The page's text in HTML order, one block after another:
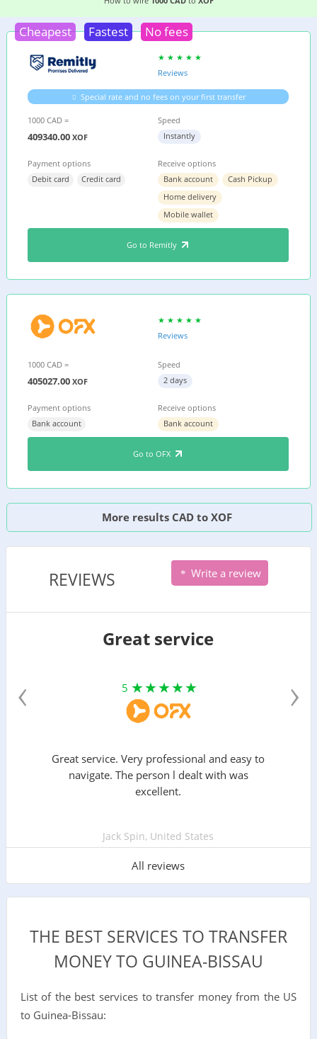
Cheapest Fastest No fees
Reviews
Special rate and no fees on your first transfer
1000 CAD =
409340.00 XOF
Speed
Instantly
Payment options
Debit card
Credit card
Receive options
Bank account
Cash Pickup
Home delivery
Mobile wallet
Go to Remitly
Reviews
1000 CAD =
405027.00 XOF
Speed
2 days
Payment options
Bank account
Receive options
Bank account
Go to OFX
More results CAD to XOF
REVIEWS Write a review
Great service
5
Great service. Very professional and easy to
navigate. The person l dealt with was
excellent.
Jack Spin, United States
All reviews
‹ ›
THE BEST SERVICES TO TRANSFER
MONEY TO GUINEA-BISSAU
List of the best services to transfer money from the US
to Guinea-Bissau: